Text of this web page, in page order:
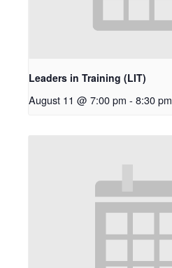
Leaders in Training (LIT)
August 11 @ 7:00 pm - 8:30 pm